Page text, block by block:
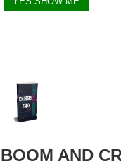
BOOM AND